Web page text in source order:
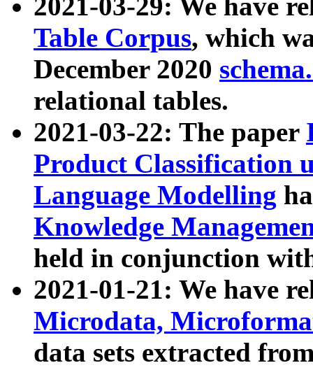
2021-03-29: We have
Table Corpus, which
December 2020
relational tables.
2021-03-22: The paper
Product Classification
Language Modelling
Knowledge
held in conjunction
2021-01-21: We have
Microdata,
data sets extracted